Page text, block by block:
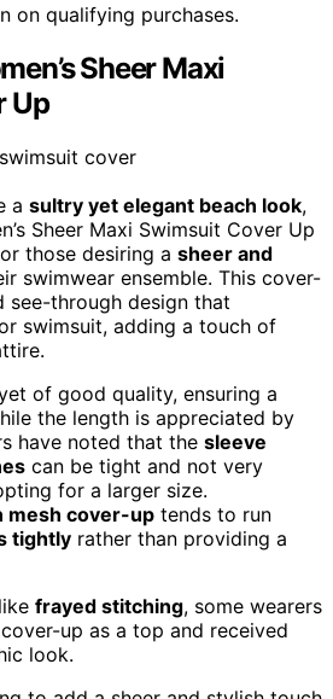
on qualifying purchases.
Sheer Maxi
Up
a sultry yet elegant beach look,
Sheer Maxi Swimsuit Cover Up
those desiring a sheer and
swimwear ensemble. This cover-
see-through design that
swimsuit, adding a touch of
of good quality, ensuring a
the length is appreciated by
have noted that the sleeve
can be tight and not very
for a larger size.
mesh cover-up tends to run
tightly rather than providing a
frayed stitching, some wearers
up as a top and received
look.